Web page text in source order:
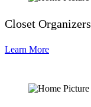
Closet Organizers
Learn More